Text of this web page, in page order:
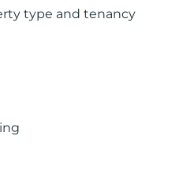
type and tenancy